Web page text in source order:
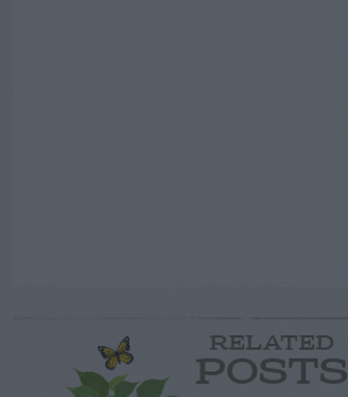
RELATED
POSTS